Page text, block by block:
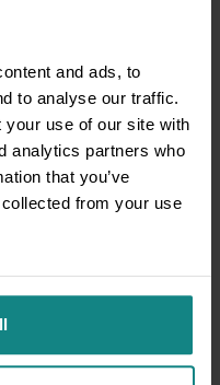
and ads, to
to analyse our traffic.
your use of our site with
analytics partners who
that you’ve
from your use